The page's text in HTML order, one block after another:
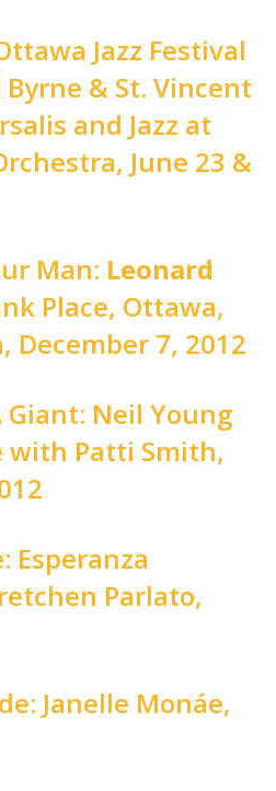
Jazz Festival
& St. Vincent
and Jazz at
June 23 &
Man: Leonard
Place, Ottawa,
December 7, 2012
Giant: Neil Young
with Patti Smith,
Esperanza
Parlato,
Janelle Monáe,